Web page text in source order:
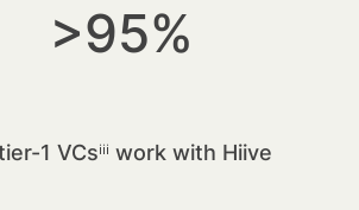
>95%
1 VCsⁱⁱⁱ work with Hiive